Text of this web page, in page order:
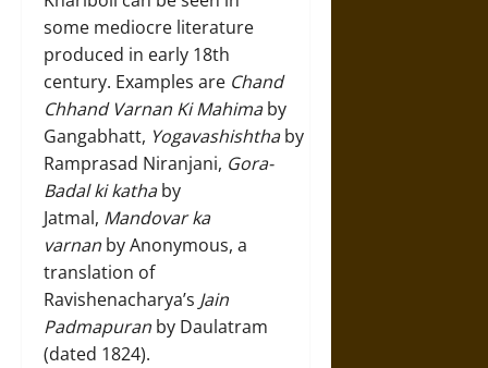
some mediocre literature
produced in early 18th
century. Examples are Chand
Chhand Varnan Ki Mahimaby
Gangabhatt, Yogavashishthaby
Ramprasad Niranjani, Gora-
Badal ki kathaby
Jatmal, Mandovar ka
varnan by Anonymous, a
translation of
Ravishenacharya’s Jain
Padmapuran by Daulatram
(dated 1824).